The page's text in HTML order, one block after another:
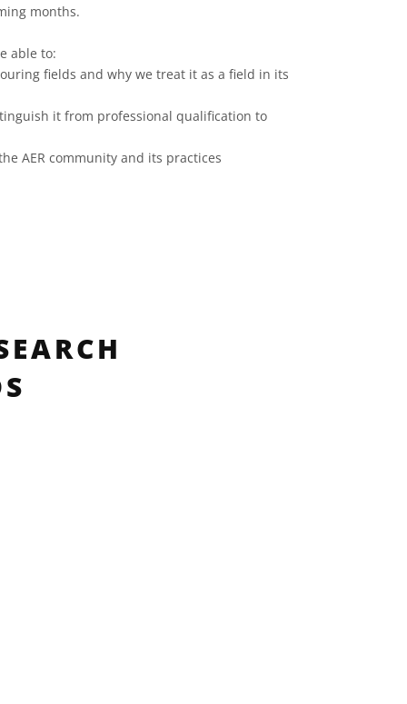
months.
able to:
fields and why we treat it as a field in its
it from professional qualification to
AER community and its practices